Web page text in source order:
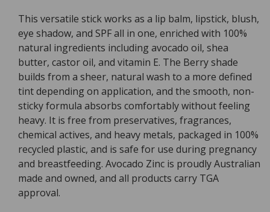
This versatile stick works as a lip balm, lipstick, blush,
eye shadow, and SPF all in one, enriched with 100%
natural ingredients including avocado oil, shea
butter, castor oil, and vitamin E. The Berry shade
builds from a sheer, natural wash to a more defined
tint depending on application, and the smooth, non-
sticky formula absorbs comfortably without feeling
heavy. It is free from preservatives, fragrances,
chemical actives, and heavy metals, packaged in 100%
recycled plastic, and is safe for use during pregnancy
and breastfeeding. Avocado Zinc is proudly Australian
made and owned, and all products carry TGA
approval.